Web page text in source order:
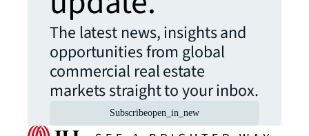
The latest news, insights and
opportunities from global
commercial real estate
markets straight to your inbox.
Subscribeopen_in_new